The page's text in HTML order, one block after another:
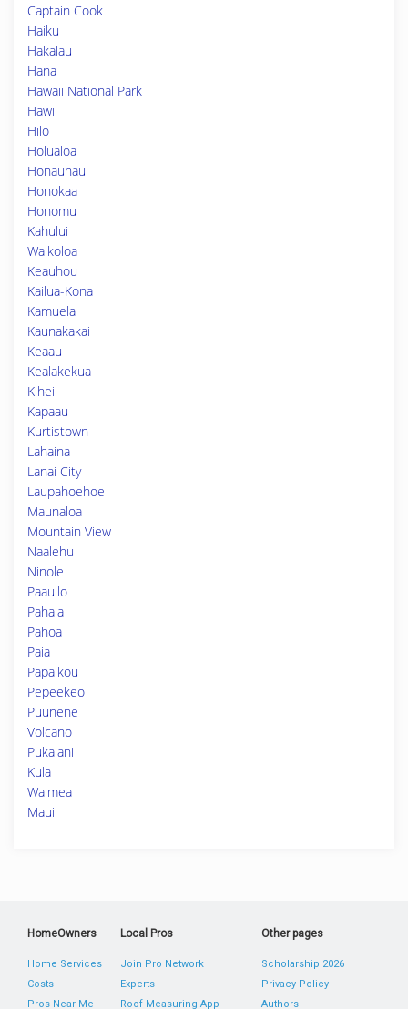
Captain Cook
Haiku
Hakalau
Hana
Hawaii National Park
Hawi
Hilo
Holualoa
Honaunau
Honokaa
Honomu
Kahului
Waikoloa
Keauhou
Kailua-Kona
Kamuela
Kaunakakai
Keaau
Kealakekua
Kihei
Kapaau
Kurtistown
Lahaina
Lanai City
Laupahoehoe
Maunaloa
Mountain View
Naalehu
Ninole
Paauilo
Pahala
Pahoa
Paia
Papaikou
Pepeekeo
Puunene
Volcano
Pukalani
Kula
Waimea
Maui
HomeOwners
Home Services
Costs
Pros Near Me
Local Pros
Join Pro Network
Experts
Roof Measuring App
Other pages
Scholarship 2026
Privacy Policy
Authors